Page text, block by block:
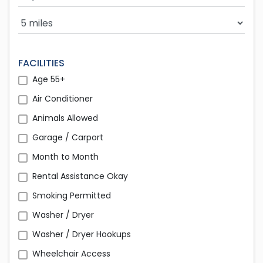
Search Radius
FACILITIES
Age 55+
Air Conditioner
Animals Allowed
Garage / Carport
Month to Month
Rental Assistance Okay
Smoking Permitted
Washer / Dryer
Washer / Dryer Hookups
Wheelchair Access